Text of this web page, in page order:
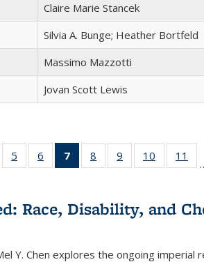
Claire Marie Stancek
Silvia A. Bunge; Heather Bortfeld
Massimo Mazzotti
Jovan Scott Lewis
of 22 Full
table:
5
of 22 Full
listing table:
6
of 22 Full
listing table:
7
of 22 Full
listing
Publications
(Current
8
of 22 Full
listing table:
9
of 22 Full
listing table:
10
of 22 Full
listing
11
Race, Disability, and
Y. Chen explores the ongoing imperial